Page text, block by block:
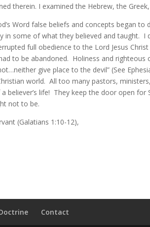
therein. I examined the Hebrew, the
Word false beliefs and concepts began
in some of what they believed and taught.
full obedience to the Lord Jesus
to be abandoned. Holiness and
give place to the devil” (See
world. All too many pastors,
believer’s life! They keep the door open
not to be.
(Galatians 1:10-12),
Contact